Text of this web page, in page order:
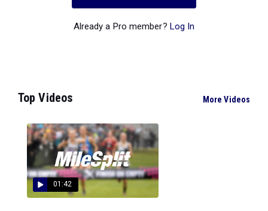
Already a Pro member? Log In
Top Videos More Videos
01:42